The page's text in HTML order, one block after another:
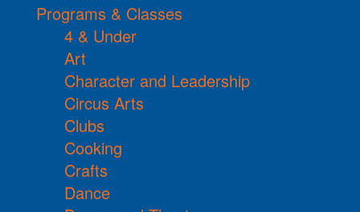
Programs & Classes
4 & Under
Art
Character and Leadership
Circus Arts
Clubs
Cooking
Crafts
Dance